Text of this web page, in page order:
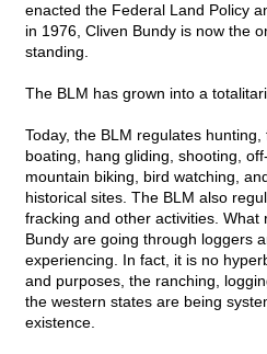
enacted the Federal Land Policy
in 1976, Cliven Bundy is now the
standing.
The BLM has grown into a
Today, the BLM regulates hunting,
boating, hang gliding, shooting,
mountain biking, bird watching,
historical sites. The BLM also
fracking and other activities. What
Bundy are going through loggers
experiencing. In fact, it is no
and purposes, the ranching,
the western states are being
existence.